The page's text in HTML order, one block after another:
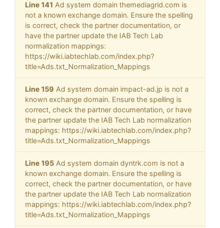
Line 141 Ad system domain themediagrid.com is
not a known exchange domain. Ensure the spelling
is correct, check the partner documentation, or
have the partner update the IAB Tech Lab
normalization mappings:
https://wiki.iabtechlab.com/index.php?
title=Ads.txt_Normalization_Mappings
Line 159 Ad system domain impact-ad.jp is not a
known exchange domain. Ensure the spelling is
correct, check the partner documentation, or have
the partner update the IAB Tech Lab normalization
mappings: https://wiki.iabtechlab.com/index.php?
title=Ads.txt_Normalization_Mappings
Line 195 Ad system domain dyntrk.com is not a
known exchange domain. Ensure the spelling is
correct, check the partner documentation, or have
the partner update the IAB Tech Lab normalization
mappings: https://wiki.iabtechlab.com/index.php?
title=Ads.txt_Normalization_Mappings